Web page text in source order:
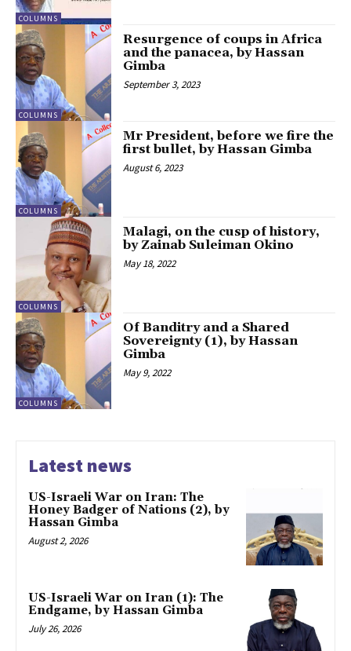
COLUMNS
COLUMNS
Resurgence of coups in Africa
and the panacea, by Hassan
Gimba
September 3, 2023
COLUMNS
Mr President, before we fire the
first bullet, by Hassan Gimba
August 6, 2023
COLUMNS
Malagi, on the cusp of history,
by Zainab Suleiman Okino
May 18, 2022
COLUMNS
Of Banditry and a Shared
Sovereignty (1), by Hassan
Gimba
May 9, 2022
Latest news
US-Israeli War on Iran: The
Honey Badger of Nations (2), by
Hassan Gimba
August 2, 2026
US-Israeli War on Iran (1): The
Endgame, by Hassan Gimba
July 26, 2026